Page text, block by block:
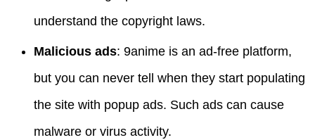
understand the copyright laws.
Malicious ads: 9anime is an ad-free platform,
but you can never tell when they start populating
the site with popup ads. Such ads can cause
malware or virus activity.